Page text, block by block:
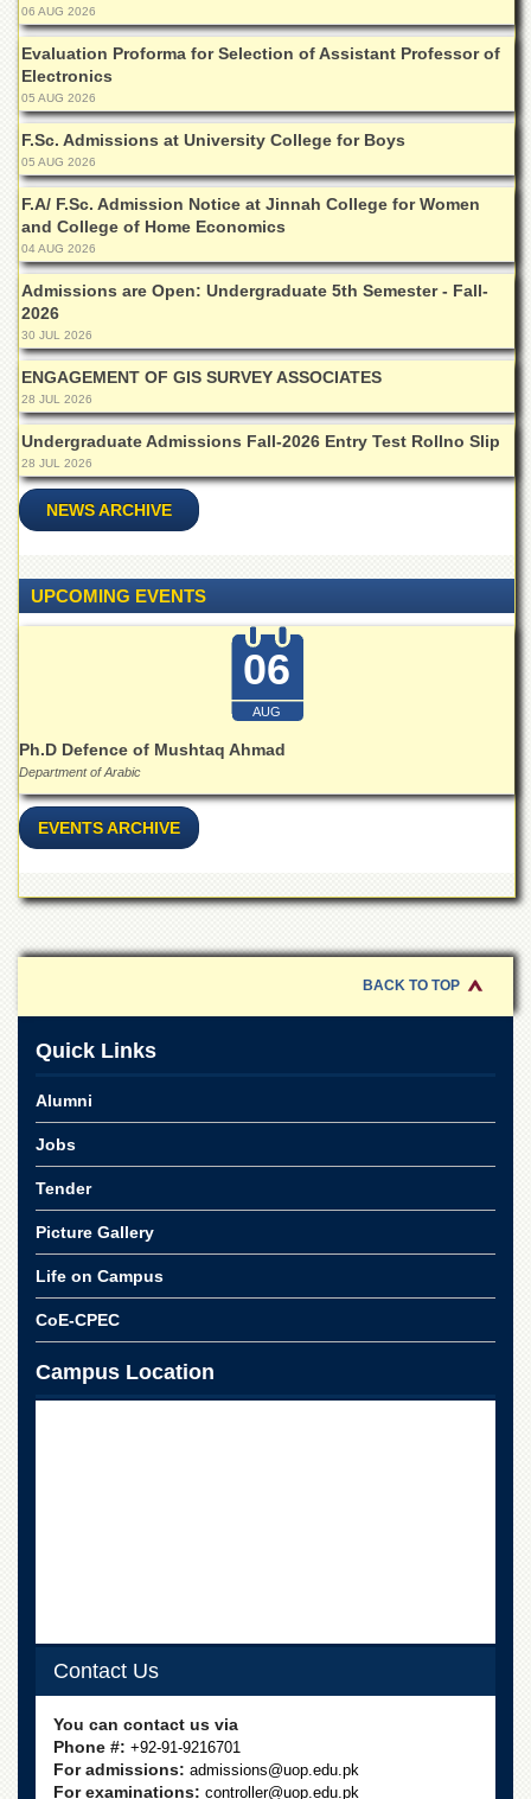
Higher
Studies
Aid
&
Scholarships
ACADEMICS
Academic
Departments
Faculties
Research
Centres
Area
Study
Centre
NCE
in
Geology
NCE
Chemistry
Pakistan
Islamic
Centre
Research
Journals
Resource
Laboratory
College
of
Home
Economics
Jinnah
College
for
Women
Schools
University
School
University
Public
06 AUG 2026
Evaluation Proforma for Selection of Assistant Professor of
Electronics
05 AUG 2026
F.Sc. Admissions at University College for Boys
05 AUG 2026
F.A/ F.Sc. Admission Notice at Jinnah College for Women
and College of Home Economics
04 AUG 2026
Admissions are Open: Undergraduate 5th Semester - Fall-
2026
30 JUL 2026
ENGAGEMENT OF GIS SURVEY ASSOCIATES
28 JUL 2026
Undergraduate Admissions Fall-2026 Entry Test Rollno Slip
28 JUL 2026
NEWS ARCHIVE
UPCOMING EVENTS
06
AUG
Ph.D Defence of Mushtaq Ahmad
Department of Arabic
EVENTS ARCHIVE
BACK TO TOP
Quick Links
Alumni
Jobs
Tender
Picture Gallery
Life on Campus
CoE-CPEC
Campus Location
Contact Us
You can contact us via
Phone #: +92-91-9216701
For admissions: admissions@uop.edu.pk
For examinations: controller@uop.edu.pk